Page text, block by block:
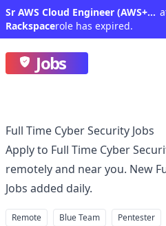
Sr AWS Cloud Engineer (AWS+Terraform)-PSDE III
Rackspacerole has expired.
Jobs
Full Time Cyber Security Jobs
Apply to Full Time Cyber
remotely and near you. New
Jobs added daily.
Remote Blue Team Pentester